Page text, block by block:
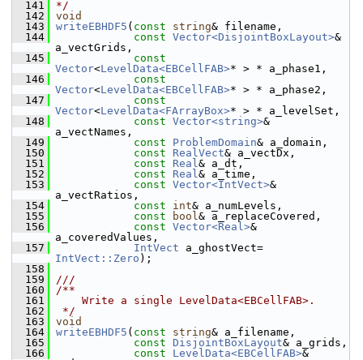
  141
*/
  142
void
  143
writeEBHDF5 ( const string& filename,
  144
const Vector<DisjointBoxLayout>&
a_vectGrids,
  145
const
Vector<LevelData<EBCellFAB>* > * a_phase1,
  146
const
Vector<LevelData<EBCellFAB>* > * a_phase2,
  147
const
Vector<LevelData<FArrayBox>* > * a_levelSet,
  148
const Vector<string>&
a_vectNames,
  149
const ProblemDomain& a_domain,
  150
const RealVect& a_vectDx,
  151
const Real& a_dt,
  152
const Real& a_time,
  153
const Vector<IntVect>&
a_vectRatios,
  154
const int& a_numLevels,
  155
const bool& a_replaceCovered,
  156
const Vector<Real>&
a_coveredValues,
  157
IntVect
IntVect::Zero );
  158
  159
///
  160
/**
  161
    Write a single LevelData<EBCellFAB>.
  162
*/
  163
void
  164
writeEBHDF5 ( const string& a_filename,
  165
const DisjointBoxLayout& a_grids,
  166
const LevelData<EBCellFAB>&